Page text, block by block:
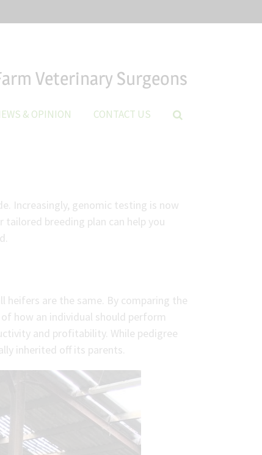
Veterinary Surgeons
& OPINION CONTACT US
Increasingly, genomic testing is now
breeding plan can help you
heifers are the same. By comparing the
how an individual should perform
and profitability. While pedigree
inherited off its parents.